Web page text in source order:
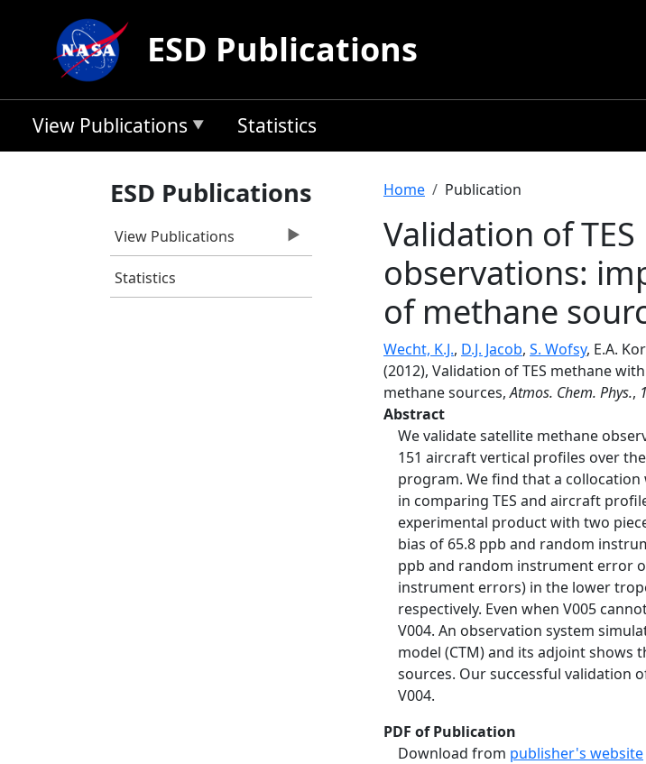
ESD Publications
View Publications Statistics
ESD Publications
View Publications
Statistics
Breadcrumb
Home Publication
Validation of
observations:
of methane
Wecht, K.J., D.J. Jacob, S. Wofsy, E.A.
(2012), Validation of TES methane
methane sources,Atmos. Chem. Phys.,
Abstract
We validate satellite methane
151 aircraft vertical profiles over
program. We find that a
in comparing TES and aircraft
experimental product with two
bias of 65.8 ppb and random
ppb and random instrument error
instrument errors) in the lower
respectively. Even when V005
V004. An observation system
model (CTM) and its adjoint shows
sources. Our successful validation
V004.
PDF of Publication
Download from publisher's website